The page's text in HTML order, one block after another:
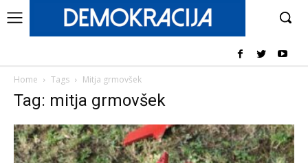
Home Tags Mitja grmovšek
Tag: mitja grmovšek